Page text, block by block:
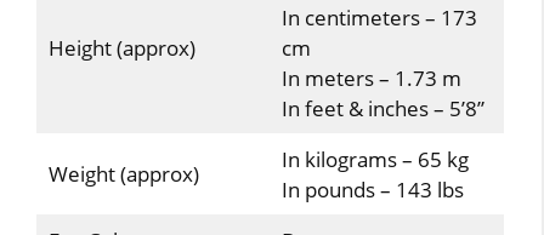
Height (approx)
In centimeters – 173
cm
In meters – 1.73 m
In feet & inches – 5’8”
Weight (approx)
In kilograms – 65 kg
In pounds – 143 lbs